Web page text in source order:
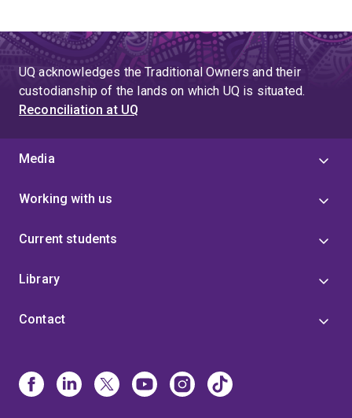
UQ acknowledges the Traditional Owners and their
custodianship of the lands on which UQ is situated.
Reconciliation at UQ
Media
Working with us
Current students
Library
Contact